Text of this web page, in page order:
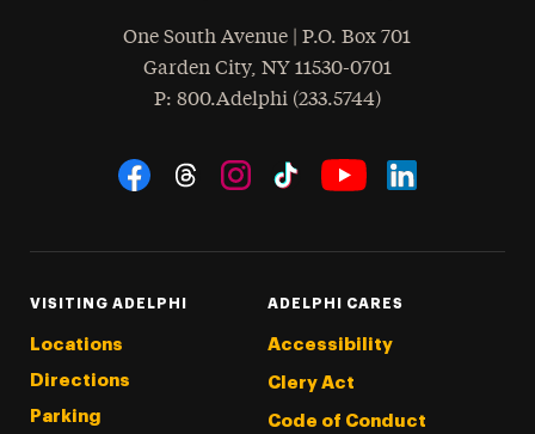
One South Avenue | P.O. Box 701
Garden City, NY 11530-0701
Phone
: 800.Adelphi (233.5744)
Social Navigation
VISITING ADELPHI
Locations
Directions
Parking
ADELPHI CARES
Accessibility
Clery Act
Code of Conduct